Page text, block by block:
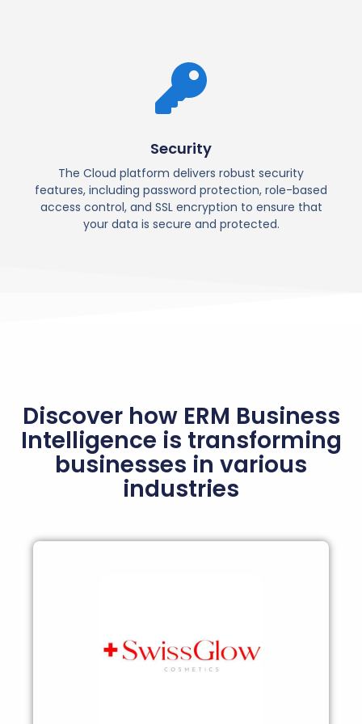
Security
The Cloud platform delivers robust security
features, including password protection, role-based
access control, and SSL encryption to ensure that
your data is secure and protected.
Discover how ERM Business
Intelligence is transforming
businesses in various
industries